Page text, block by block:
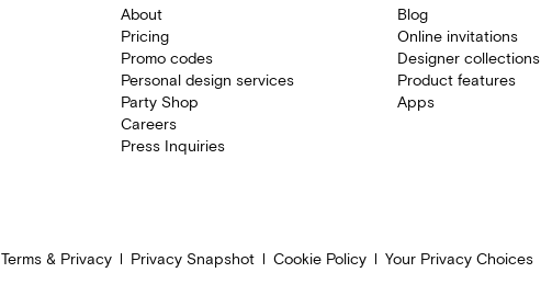
About
Pricing
Promo codes
Personal design services
Party Shop
Careers
Press Inquiries
Blog
Online invitations
Designer collections
Product features
Apps
Terms & Privacy Privacy Snapshot Cookie Policy Your Privacy Choices